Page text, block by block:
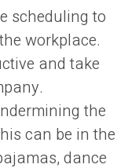
scheduling to
workplace.
and take
the
can be in the
dance